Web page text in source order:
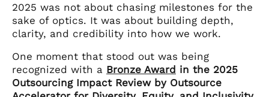
2025 was not about chasing milestones for the
sake of optics. It was about building depth,
clarity, and credibility into how we work.
One moment that stood out was being
recognized with a Bronze Award in the 2025
Outsourcing Impact Review by Outsource